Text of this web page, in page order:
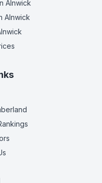
Alnwick
Alnwick